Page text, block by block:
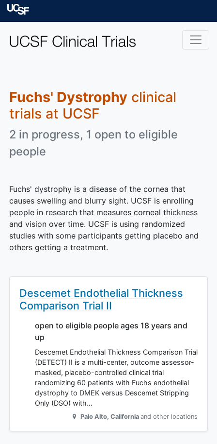
Skip to main content
Fuchs' Dystrophy clinical
trials at UCSF
2 in progress, 1 open to eligible
people
Fuchs' dystrophy is a disease of the cornea that
causes swelling and blurry sight. UCSF is enrolling
people in research that measures corneal thickness
and vision over time. UCSF is using randomized
studies with some participants getting placebo and
others getting a treatment.
Descemet Endothelial Thickness
Comparison Trial II
open to eligible people ages 18 years and
up
Descemet Endothelial Thickness Comparison Trial
(DETECT) II is a multi-center, outcome assessor-
masked, placebo-controlled clinical trial
randomizing 60 patients with Fuchs endothelial
dystrophy to DMEK versus Descemet Stripping
Only (DSO) with…
Palo Alto, California and other locations